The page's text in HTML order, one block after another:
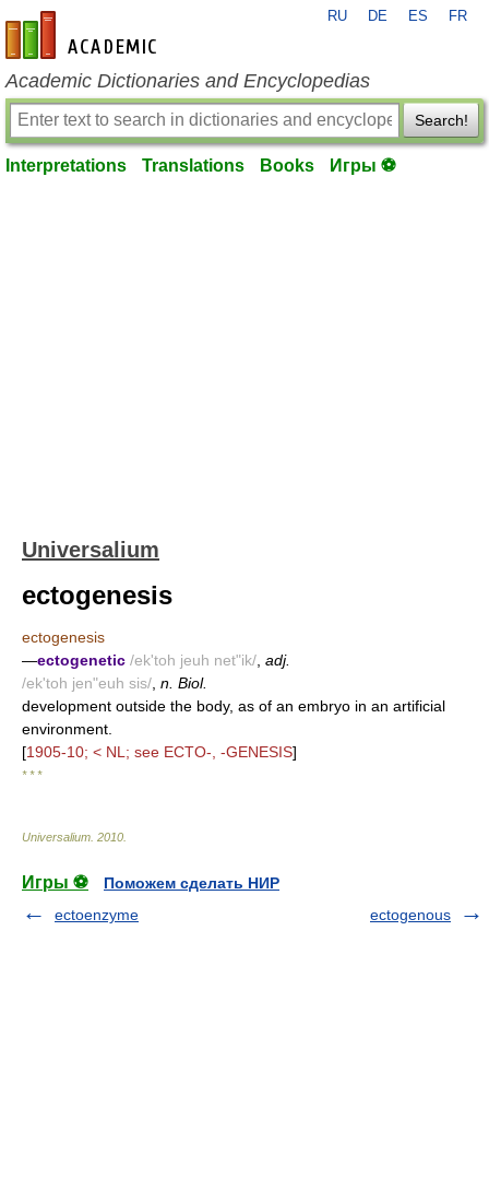
en-academic.com
RU DE ES FR
Academic Dictionaries and Encyclopedias
Search!
Interpretations Translations Books Игры ⚽
Universalium
ectogenesis
ectogenesis
—ectogenetic /ek'toh jeuh net"ik/ adj.
/ek'toh jen"euh sis/ n. Biol.
development outside the body, as of an embryo in an artificial
environment.
[1905-10; < NL; see ECTO-, -GENESIS]
* * *
Universalium 2010
Игры ⚽
Поможем сделать НИР
ectoenzyme
ectogenous